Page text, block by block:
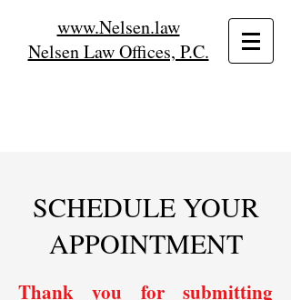
www.Nelsen.law
Nelsen Law Offices, P.C.
SCHEDULE YOUR
APPOINTMENT
Thank you for submitting